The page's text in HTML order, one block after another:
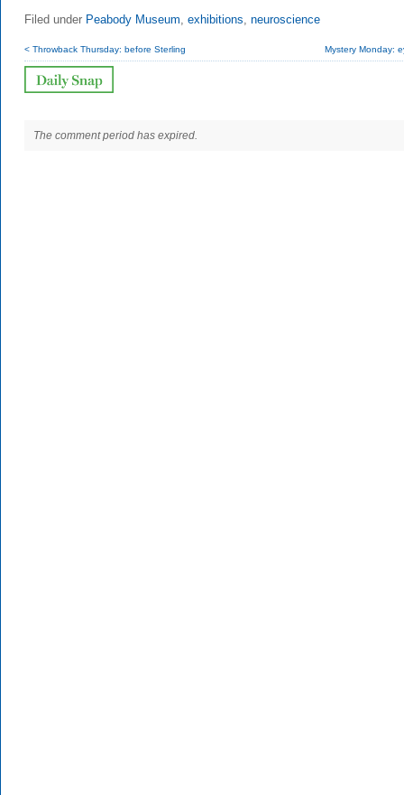
Filed under Peabody Museum, exhibitions, neuroscience
< Throwback Thursday: before Sterling Mystery Monday:
The comment period has expired.